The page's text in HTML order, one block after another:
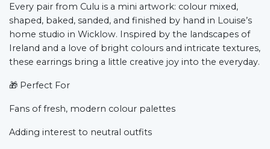
Every pair from Culu is a mini artwork: colour mixed,
shaped, baked, sanded, and finished by hand in Louise’s
home studio in Wicklow. Inspired by the landscapes of
Ireland and a love of bright colours and intricate textures,
these earrings bring a little creative joy into the everyday.
🎁 Perfect For
Fans of fresh, modern colour palettes
Adding interest to neutral outfits